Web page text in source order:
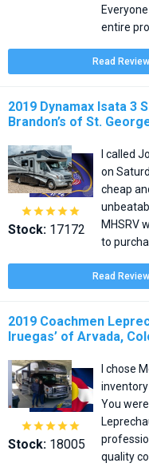
entire
Read
2019 Dynamax Isata 3
Brandon’s of St.

Stock: 17172
I called
on
cheap
MHSRV
to
Read
2019 Coachmen
Iruegas’ of Arvada,

Stock: 18005
I chose
You
quality